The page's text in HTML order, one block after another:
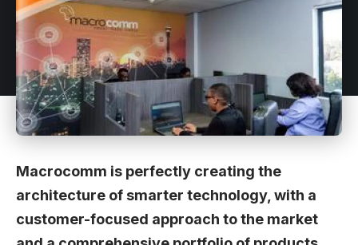
Macrocomm is perfectly creating the
architecture of smarter technology, with a
customer-focused approach to the market